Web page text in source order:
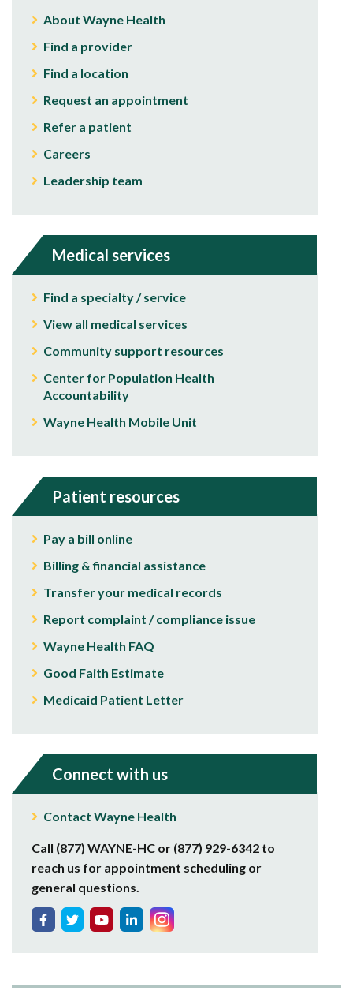
About Wayne Health
Find a provider
Find a location
Request an appointment
Refer a patient
Careers
Leadership team
Medical services
Find a specialty / service
View all medical services
Community support resources
Center for Population Health
Accountability
Wayne Health Mobile Unit
Patient resources
Pay a bill online
Billing & financial assistance
Transfer your medical records
Report complaint / compliance issue
Wayne Health FAQ
Good Faith Estimate
Medicaid Patient Letter
Connect with us
Contact Wayne Health
Call (877) WAYNE-HC or (877) 929-6342 to
reach us for appointment scheduling or
general questions.